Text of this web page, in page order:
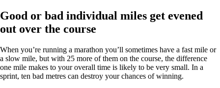
Good or bad individual miles get evened
out over the course
When you’re running a marathon you’ll sometimes have a fast mile or
a slow mile, but with 25 more of them on the course, the difference
one mile makes to your overall time is likely to be very small. In a
sprint, ten bad metres can destroy your chances of winning.